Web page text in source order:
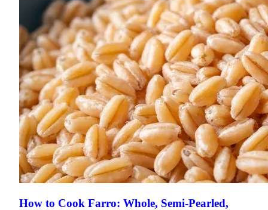
How to Cook Farro: Whole, Semi-Pearled,